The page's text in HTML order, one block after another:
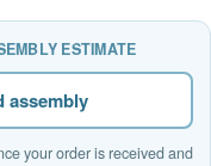
ESTIMATE
assembly
your order is received and